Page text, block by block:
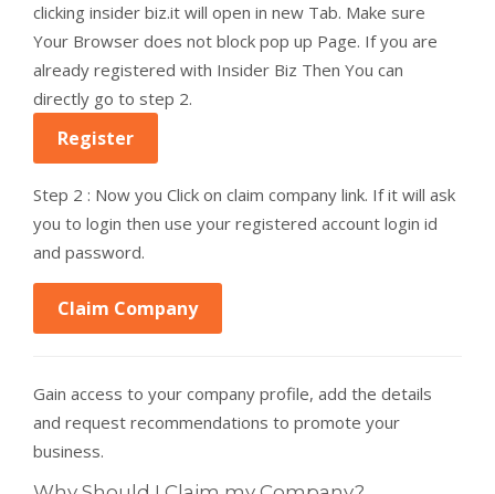
clicking insider biz.it will open in new Tab. Make sure
Your Browser does not block pop up Page. If you are
already registered with Insider Biz Then You can
directly go to step 2.
Register
Step 2 : Now you Click on claim company link. If it will ask
you to login then use your registered account login id
and password.
Claim Company
Gain access to your company profile, add the details
and request recommendations to promote your
business.